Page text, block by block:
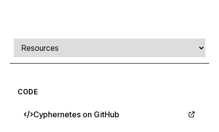
Comments, transcript, and resources
Select a tab
CODE
Cyphernetes on GitHub